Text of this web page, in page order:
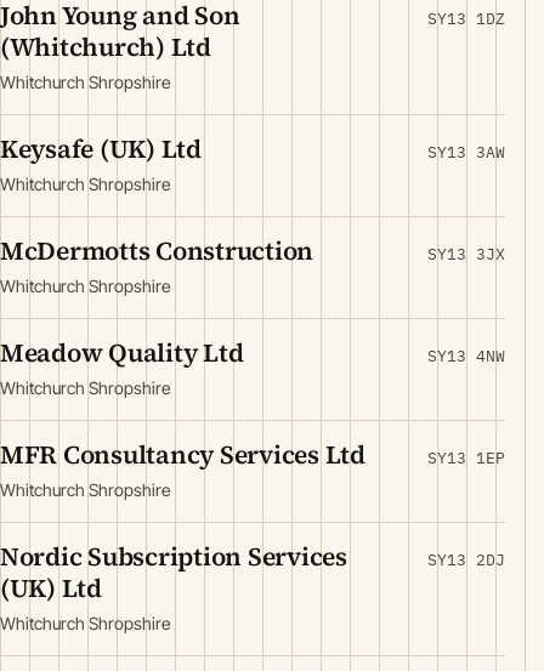
John Young and Son
(Whitchurch) Ltd
Whitchurch Shropshire
SY13 1DZ
Keysafe (UK) Ltd
Whitchurch Shropshire
SY13 3AW
McDermotts Construction
Whitchurch Shropshire
SY13 3JX
Meadow Quality Ltd
Whitchurch Shropshire
SY13 4NW
MFR Consultancy Services Ltd
Whitchurch Shropshire
SY13 1EP
Nordic Subscription Services
(UK) Ltd
Whitchurch Shropshire
SY13 2DJ